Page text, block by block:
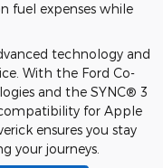
fuel expenses while
technology and
With the Ford Co-
and the SYNC® 3
for Apple
ensures you stay
your journeys.